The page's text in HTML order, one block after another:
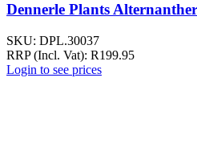
Dennerle Plants
SKU: DPL.30037
RRP (Incl. Vat): R199.95
Login to see prices